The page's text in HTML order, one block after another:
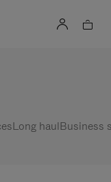
Long haulBusiness